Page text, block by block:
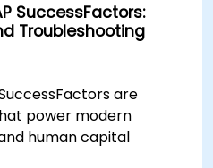
SuccessFactors:
Troubleshooting
are
power modern
human capital